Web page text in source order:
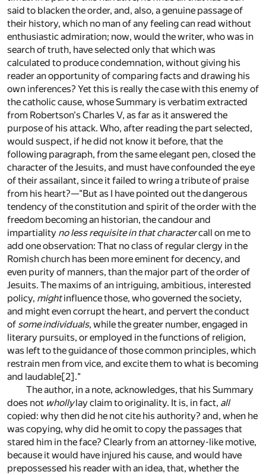
said to blacken the order, and, also, a genuine passage of
their history, which no man of any feeling can read without
enthusiastic admiration; now, would the writer, who was in
search of truth, have selected only that which was
calculated to produce condemnation, without giving his
reader an opportunity of comparing facts and drawing his
own inferences? Yet this is really the case with this enemy of
the catholic cause, whose Summary is verbatim extracted
from Robertson's Charles V, as far as it answered the
purpose of his attack. Who, after reading the part selected,
would suspect, if he did not know it before, that the
following paragraph, from the same elegant pen, closed the
character of the Jesuits, and must have confounded the eye
of their assailant, since it failed to wring a tribute of praise
from his heart?—"But as I have pointed out the dangerous
tendency of the constitution and spirit of the order with the
freedom becoming an historian, the candour and
impartiality no less requisite in that charactercall on me to
add one observation: That no class of regular clergy in the
Romish church has been more eminent for decency, and
even purity of manners, than the major part of the order of
Jesuits. The maxims of an intriguing, ambitious, interested
policy, mightinfluence those, who governed the society,
and might even corrupt the heart, and pervert the conduct
of some individuals, while the greater number, engaged in
literary pursuits, or employed in the functions of religion,
was left to the guidance of those common principles, which
restrain men from vice, and excite them to what is becoming
and laudable[2] ."
The author, in a note, acknowledges, that his Summary
does not whollylay claim to originality. It is, in fact, all
copied: why then did he not cite his authority? and, when he
was copying, why did he omit to copy the passages that
stared him in the face? Clearly from an attorney-like motive,
because it would have injured his cause, and would have
prepossessed his reader with an idea, that, whether the